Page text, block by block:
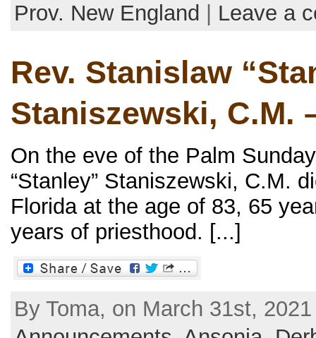
Prov. New England
Leave a
Rev. Stanislaw
Staniszewski, C.M.
On the eve of the Palm
“Stanley” Staniszewski, C.M.
Florida at the age of 83, 65
years of priesthood. [...]
By Toma, on March 31st,